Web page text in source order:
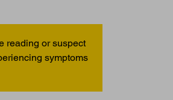
reading or suspect
symptoms